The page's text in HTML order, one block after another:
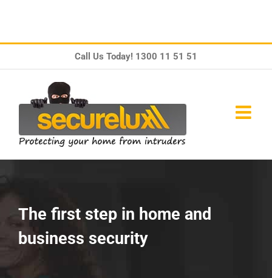
Call Us Today! 1300 11 51 51
The first step in home and
business security